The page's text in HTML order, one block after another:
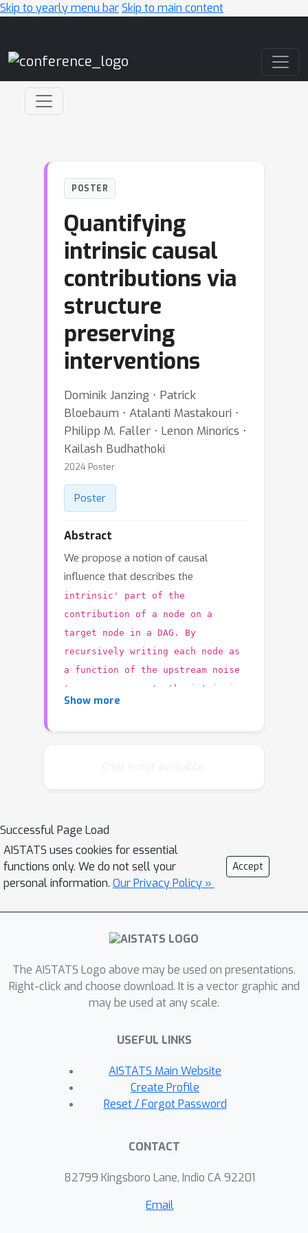
Skip to yearly menu barSkip to main content
POSTER
Quantifying
intrinsic causal
contributions via
structure
preserving
interventions
Dominik Janzing ⋅ Patrick
Bloebaum ⋅ Atalanti Mastakouri ⋅
Philipp M. Faller ⋅ Lenon Minorics ⋅
Kailash Budhathoki
2024 Poster
Poster
Abstract
We propose a notion of causal
influence that describes the
intrinsic' part of the
contribution of a node on a
target node in a DAG. By
recursively writing each node as
a function of the upstream noise
terms, we separate the intrinsic
information added by each node
node in a way that mimics the usual
dependence on the parents and does
not perturb the observed joint
distribution. To get a measure that is
invariant across arbitrary orderings of
nodes we use Shapley based
reduces in the linear case to simple
ANOVA after resolving the target
node into noise variables. We describe
and entropy, but contributions for
analogously.
Show more
Successful Page Load
AISTATS uses cookies for essential
functions only. We do not sell your
personal information. Our Privacy Policy »
Accept
The AISTATS Logo above may be used on presentations.
Right-click and choose download. It is a vector graphic and
may be used at any scale.
USEFUL LINKS
AISTATS Main Website
Create Profile
Reset / Forgot Password
CONTACT
82799 Kingsboro Lane, Indio CA 92201
Email